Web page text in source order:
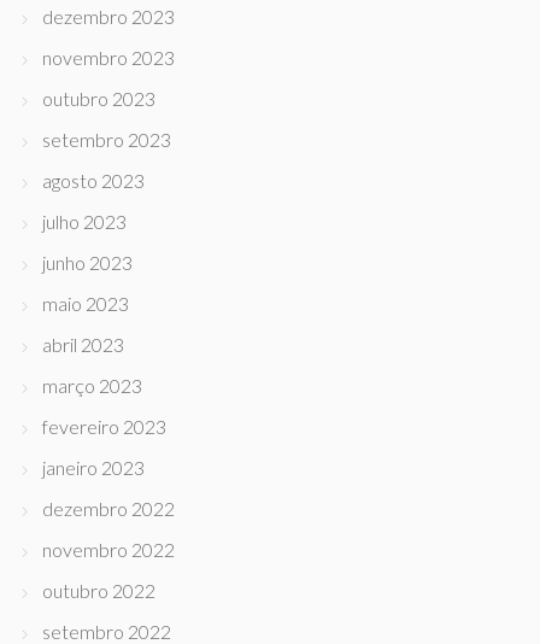
dezembro 2023
novembro 2023
outubro 2023
setembro 2023
agosto 2023
julho 2023
junho 2023
maio 2023
abril 2023
março 2023
fevereiro 2023
janeiro 2023
dezembro 2022
novembro 2022
outubro 2022
setembro 2022